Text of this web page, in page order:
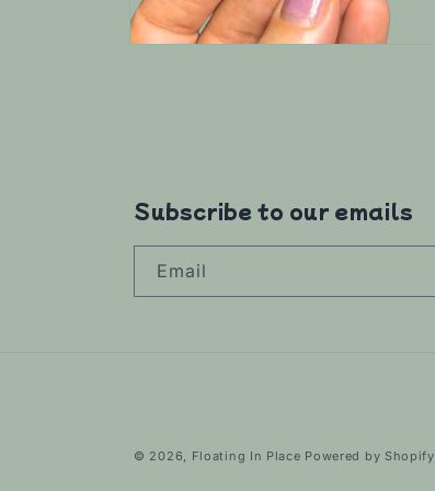
Subscribe to our emails
Email
© 2026, Floating In Place Powered by Shopify